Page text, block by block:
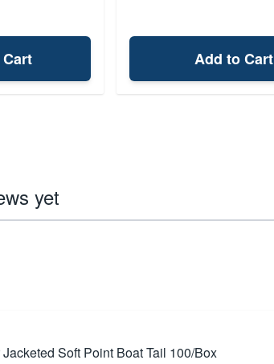
Add to Cart
yet
Soft Point Boat Tail 100/Box